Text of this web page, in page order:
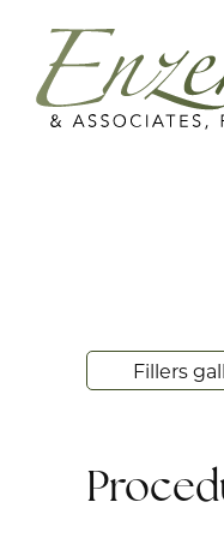
Fillers